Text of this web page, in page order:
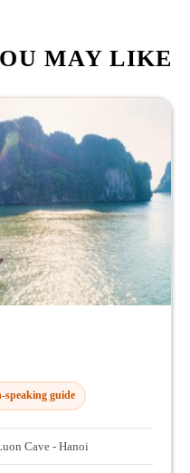
MAY LIKE
speaking guide
Cave - Hanoi